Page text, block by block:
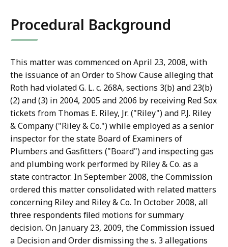
Procedural Background
This matter was commenced on April 23, 2008, with
the issuance of an Order to Show Cause alleging that
Roth had violated G. L. c. 268A, sections 3(b) and 23(b)
(2) and (3) in 2004, 2005 and 2006 by receiving Red Sox
tickets from Thomas E. Riley, Jr. ("Riley") and P.J. Riley
& Company ("Riley & Co.") while employed as a senior
inspector for the state Board of Examiners of
Plumbers and Gasfitters ("Board") and inspecting gas
and plumbing work performed by Riley & Co. as a
state contractor. In September 2008, the Commission
ordered this matter consolidated with related matters
concerning Riley and Riley & Co. In October 2008, all
three respondents filed motions for summary
decision. On January 23, 2009, the Commission issued
a Decision and Order dismissing the s. 3 allegations